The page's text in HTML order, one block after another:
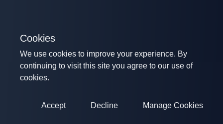
Cookies
We use cookies to improve your experience. By
continuing to visit this site you agree to our use of
cookies.
Accept Decline Manage Cookies